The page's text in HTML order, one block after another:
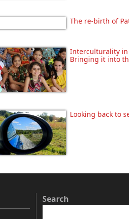
The re-birth of
Interculturality in
Bringing it into
Looking back to
Search